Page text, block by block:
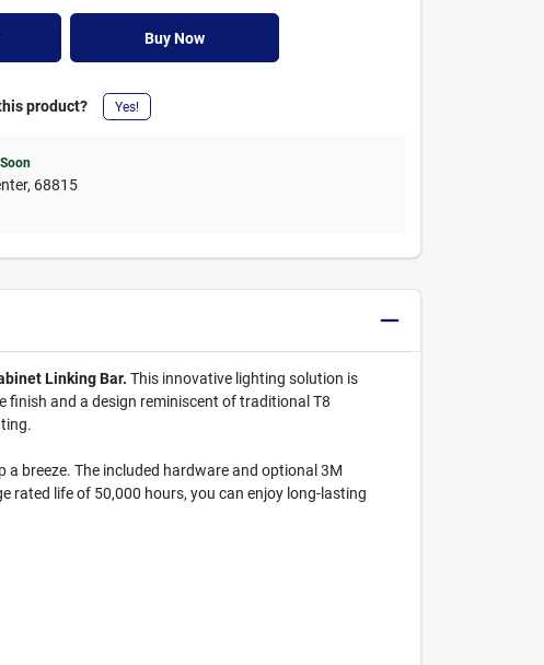
Buy Now
product? Yes!
, 68815
Linking Bar. This innovative lighting solution is
finish and a design reminiscent of traditional T8
breeze. The included hardware and optional 3M
rated life of 50,000 hours, you can enjoy long-lasting